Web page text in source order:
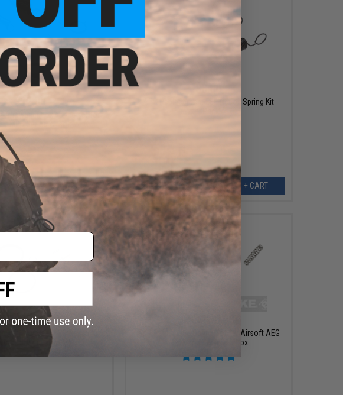
$12.00
Army gear box spring set for
/ MP5 Series Airsoft AEG
+ CART
$8.00
APS Replacement EBB Recoil Spring Kit
+ CART
$15.00
Universal AEG Repair Kit
Airsoft V2 gearboxes
G&P Reinforced Spring Set for Airsoft AEG
Ver.2 and Ver.3 Gearbox